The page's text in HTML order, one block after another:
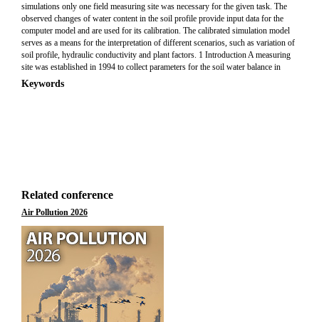
simulations only one field measuring site was necessary for the given task. The
observed changes of water content in the soil profile provide input data for the
computer model and are used for its calibration. The calibrated simulation model
serves as a means for the interpretation of different scenarios, such as variation of
soil profile, hydraulic conductivity and plant factors. 1 Introduction A measuring
site was established in 1994 to collect parameters for the soil water balance in
Keywords
Related conference
Air Pollution 2026